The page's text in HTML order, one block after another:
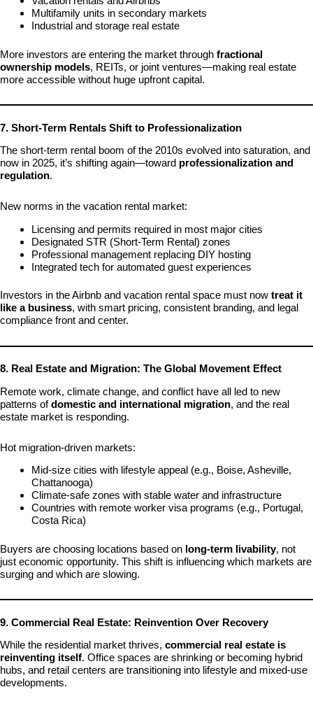
Multifamily units in secondary markets
Industrial and storage real estate
More investors are entering the market through fractional
ownership models, REITs, or joint ventures—making real estate
more accessible without huge upfront capital.
7. Short-Term Rentals Shift to Professionalization
The short-term rental boom of the 2010s evolved into saturation, and
now in 2025, it’s shifting again—toward professionalization and
regulation.
New norms in the vacation rental market:
Licensing and permits required in most major cities
Designated STR (Short-Term Rental) zones
Professional management replacing DIY hosting
Integrated tech for automated guest experiences
Investors in the Airbnb and vacation rental space must now treat it
like a business, with smart pricing, consistent branding, and legal
compliance front and center.
8. Real Estate and Migration: The Global Movement Effect
Remote work, climate change, and conflict have all led to new
patterns ofdomestic and international migration, and the real
estate market is responding.
Hot migration-driven markets:
Mid-size cities with lifestyle appeal (e.g., Boise, Asheville,
Chattanooga)
Climate-safe zones with stable water and infrastructure
Countries with remote worker visa programs (e.g., Portugal,
Costa Rica)
Buyers are choosing locations based on long-term livability, not
just economic opportunity. This shift is influencing which markets are
surging and which are slowing.
9. Commercial Real Estate: Reinvention Over Recovery
While the residential market thrives, commercial real estate is
reinventing itself. Office spaces are shrinking or becoming hybrid
hubs, and retail centers are transitioning into lifestyle and mixed-use
developments.